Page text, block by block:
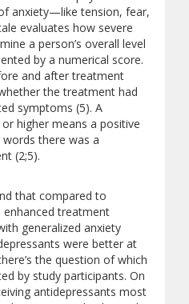
anxiety—like tension, fear,
evaluates how severe
a person’s overall level
by a numerical score.
and after treatment
the treatment had
symptoms (5). A
higher means a positive
there was a
(2;5).
that compared to
enhanced treatment
generalized anxiety
were better at
the question of which
by study participants. On
antidepressants most